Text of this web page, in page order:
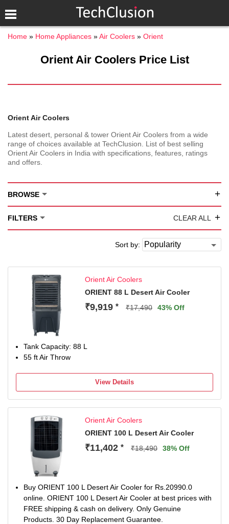
Home Home Appliances Air Coolers Orient
Orient Air Coolers Price List
Orient Air Coolers
Latest desert, personal & tower Orient Air Coolers from a wide
range of choices available at TechClusion. List of best selling
Orient Air Coolers in India with specifications, features, ratings
and offers.
BROWSE +
FILTERS CLEAR ALL +
Sort by:
Orient Air Coolers
ORIENT 88 L Desert Air Cooler
₹9,919 * ₹17,490 43% Off
Tank Capacity: 88 L
55 ft Air Throw
View Details
Orient Air Coolers
ORIENT 100 L Desert Air Cooler
₹11,402 * ₹18,490 38% Off
Buy ORIENT 100 L Desert Air Cooler for Rs.20990.0
online. ORIENT 100 L Desert Air Cooler at best prices with
FREE shipping & cash on delivery. Only Genuine
Products. 30 Day Replacement Guarantee.